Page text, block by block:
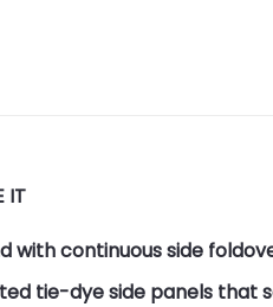
IT
with continuous side
tie-dye side panels that